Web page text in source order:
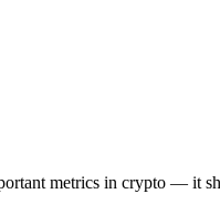
metrics in crypto — it